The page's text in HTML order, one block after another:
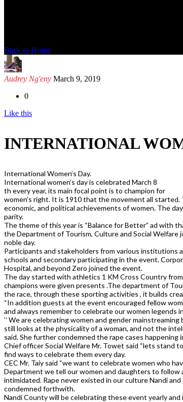
Back to Home
Audrey Ng'eny March 9, 2019
0
Like this
INTERNATIONAL
International Women’s Day.
International women’s day is celebrated March 8
th every year, its main focal point is to champion for
women’s right. It is 1910 that the movement all
economic, and political achievements of women. The
parity.
The theme of this year is “Balance for Better” ad with
the Department of Tourism, Culture and Social
noble day.
Participants and stakeholders from various institutions
schools and secondary participating in the event.
Hospital, and beyond Zero joined the event.
The day started with athletics 1 KM Cross Country
champions were given presents .The department of
the race, through these sporting activities , it builds
“In addition guests at the event encouraged fellow
and always remember to celebrate our women legends in
‘’ We are celebrating women and gender
still looks at the physicality of a woman, and not the
said. She further condemned the rape cases happening
Chief officer Social Welfare Mr. Towet said “lets stand
find ways to celebrate them every day.
CEC Mr. Taiy said “we want to celebrate women who
Department we tell our women and daughters to follow
intimidated. Rape never existed in our culture Nandi
condemned forthwith.
Nandi County will be celebrating these event yearly